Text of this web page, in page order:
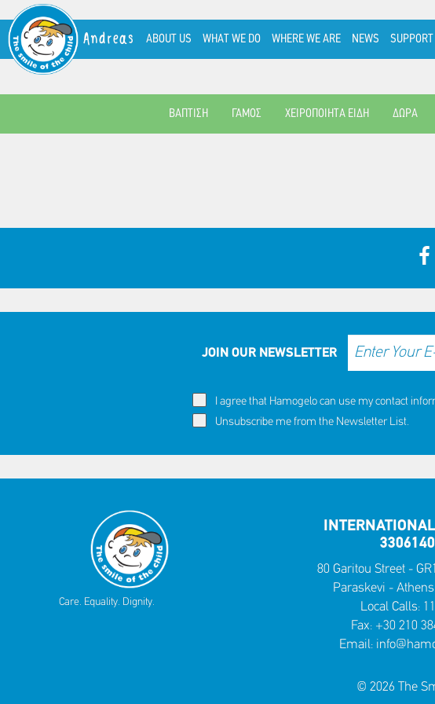
Andreas ABOUT US WHAT WE DO WHERE WE ARE NEWS SUPPORT
ΒΑΠΤΙΣΗ ΓΑΜΟΣ ΧΕΙΡΟΠΟΙΗΤΑ ΕΙΔΗ ΔΩΡΑ
JOIN OUR NEWSLETTER
I agree that Hamogelo can use my contact
Unsubscribe me from the Newsletter List.
Care. Equality. Dignity.
3306140
80 Garitou Street -
Paraskevi -
Local Calls:
Fax: +30 210
Email:
© 2026 The